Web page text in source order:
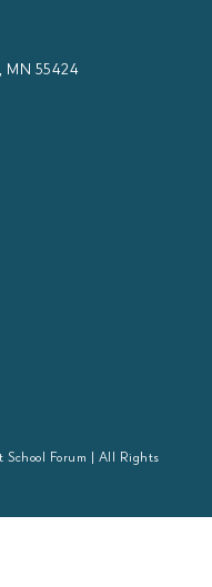
MN 55424
School Forum | All Rights